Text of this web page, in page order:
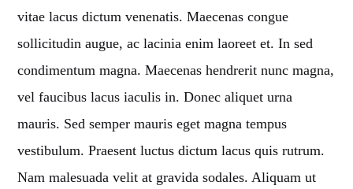
Dance / House / Spring Chart
LONDON WEEK CHART
Dance / Monthly Chart / Official Chart / Tech House
SEE ALL
vitae lacus dictum venenatis. Maecenas congue
sollicitudin augue, ac lacinia enim laoreet et. In sed
condimentum magna. Maecenas hendrerit nunc magna,
vel faucibus lacus iaculis in. Donec aliquet urna
mauris. Sed semper mauris eget magna tempus
vestibulum. Praesent luctus dictum lacus quis rutrum.
Nam malesuada velit at gravida sodales. Aliquam ut